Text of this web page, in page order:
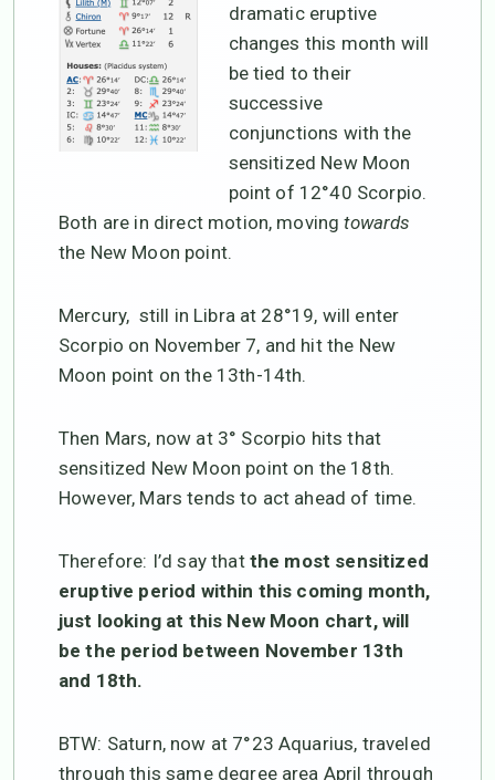
dramatic eruptive
changes this month will
be tied to their
successive
conjunctions with the
sensitized New Moon
point of 12°40 Scorpio.
Both are in direct motion, movingtowards
the New Moon point.
Mercury, still in Libra at 28°19, will enter
Scorpio on November 7, and hit the New
Moon point on the 13th-14th.
Then Mars, now at 3° Scorpio hits that
sensitized New Moon point on the 18th.
However, Mars tends to act ahead of time.
Therefore: I’d say that the most sensitized
eruptive period within this coming month,
just looking at this New Moon chart, will
be the period between November 13th
and 18th.
BTW: Saturn, now at 7°23 Aquarius, traveled
through this same degree area April through